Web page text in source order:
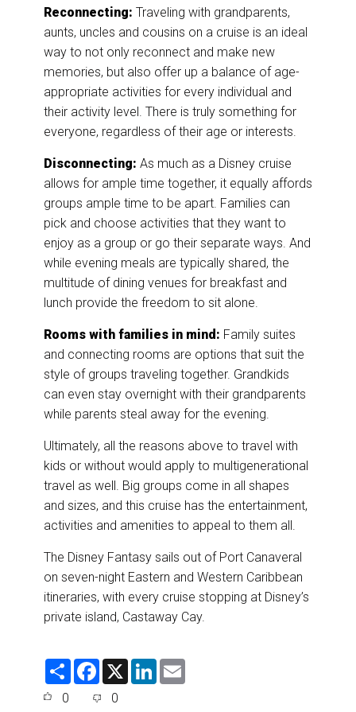
Reconnecting: Traveling with grandparents,
aunts, uncles and cousins on a cruise is an ideal
way to not only reconnect and make new
memories, but also offer up a balance of age-
appropriate activities for every individual and
their activity level. There is truly something for
everyone, regardless of their age or interests.
Disconnecting: As much as a Disney cruise
allows for ample time together, it equally affords
groups ample time to be apart. Families can
pick and choose activities that they want to
enjoy as a group or go their separate ways. And
while evening meals are typically shared, the
multitude of dining venues for breakfast and
lunch provide the freedom to sit alone.
Rooms with families in mind: Family suites
and connecting rooms are options that suit the
style of groups traveling together. Grandkids
can even stay overnight with their grandparents
while parents steal away for the evening.
Ultimately, all the reasons above to travel with
kids or without would apply to multigenerational
travel as well. Big groups come in all shapes
and sizes, and this cruise has the entertainment,
activities and amenities to appeal to them all.
The Disney Fantasy sails out of Port Canaveral
on seven-night Eastern and Western Caribbean
itineraries, with every cruise stopping at Disney’s
private island, Castaway Cay.
S
F
e
X
L
0 0